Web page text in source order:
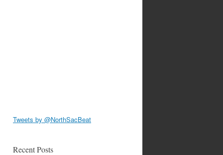
Tweets by @NorthSacBeat
Recent Posts